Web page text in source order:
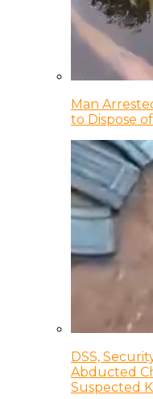
Man
to Dispose
DSS,
Abducted
Suspected